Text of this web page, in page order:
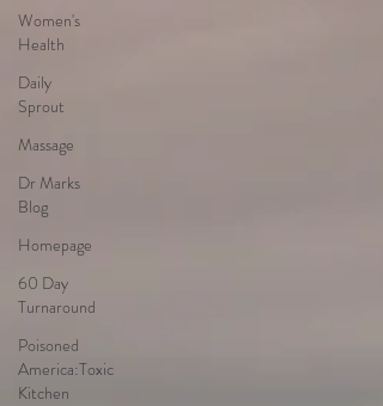
Women's
Health
Daily
Sprout
Massage
Dr Marks
Blog
Homepage
60 Day
Turnaround
Poisoned
America:Toxic
Kitchen